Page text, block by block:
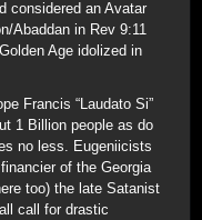
considered an Avatar
Abaddan in Rev 9:11
Age idolized in
Francis “Laudato Si”
1 Billion people as do
no less. Eugeniicists
of the Georgia
too) the late Satanist
call for drastic